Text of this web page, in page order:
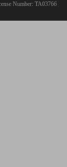
Number: TA03766